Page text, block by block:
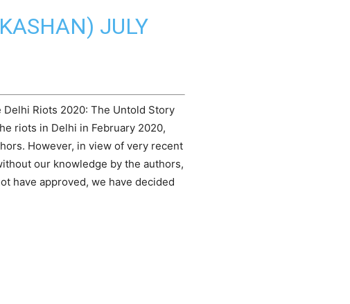
JULY
Delhi Riots 2020: The Untold Story
riots in Delhi in February 2020,
However, in view of very recent
our knowledge by the authors,
have approved, we have decided